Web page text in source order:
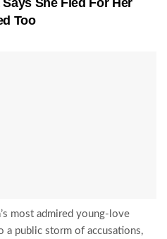
Too
most admired young-love
a public storm of accusations,